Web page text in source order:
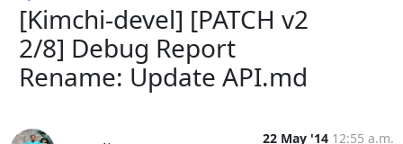
[Kimchi-devel] [PATCH v2
2/8] Debug Report
Rename: Update API.md
22 May '14 12:55 a.m.